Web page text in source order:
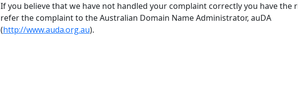
If you believe that we have not handled your complaint correctly you have the
refer the complaint to the Australian Domain Name Administrator, auDA
(http://www.auda.org.au).